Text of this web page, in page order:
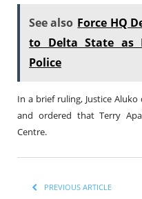
See also Force HQ
to Delta State as
Police
In a brief ruling, Justice
and ordered that Terry
Centre.
PREVIOUS ARTICLE